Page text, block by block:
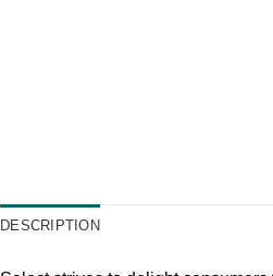
DESCRIPTION